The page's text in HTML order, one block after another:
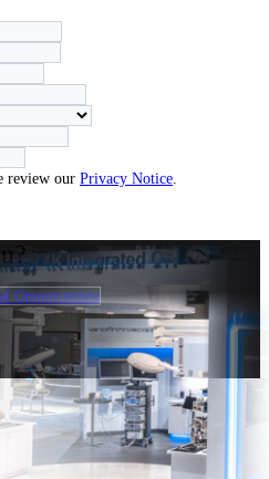
review our Privacy Notice.
Opportunities